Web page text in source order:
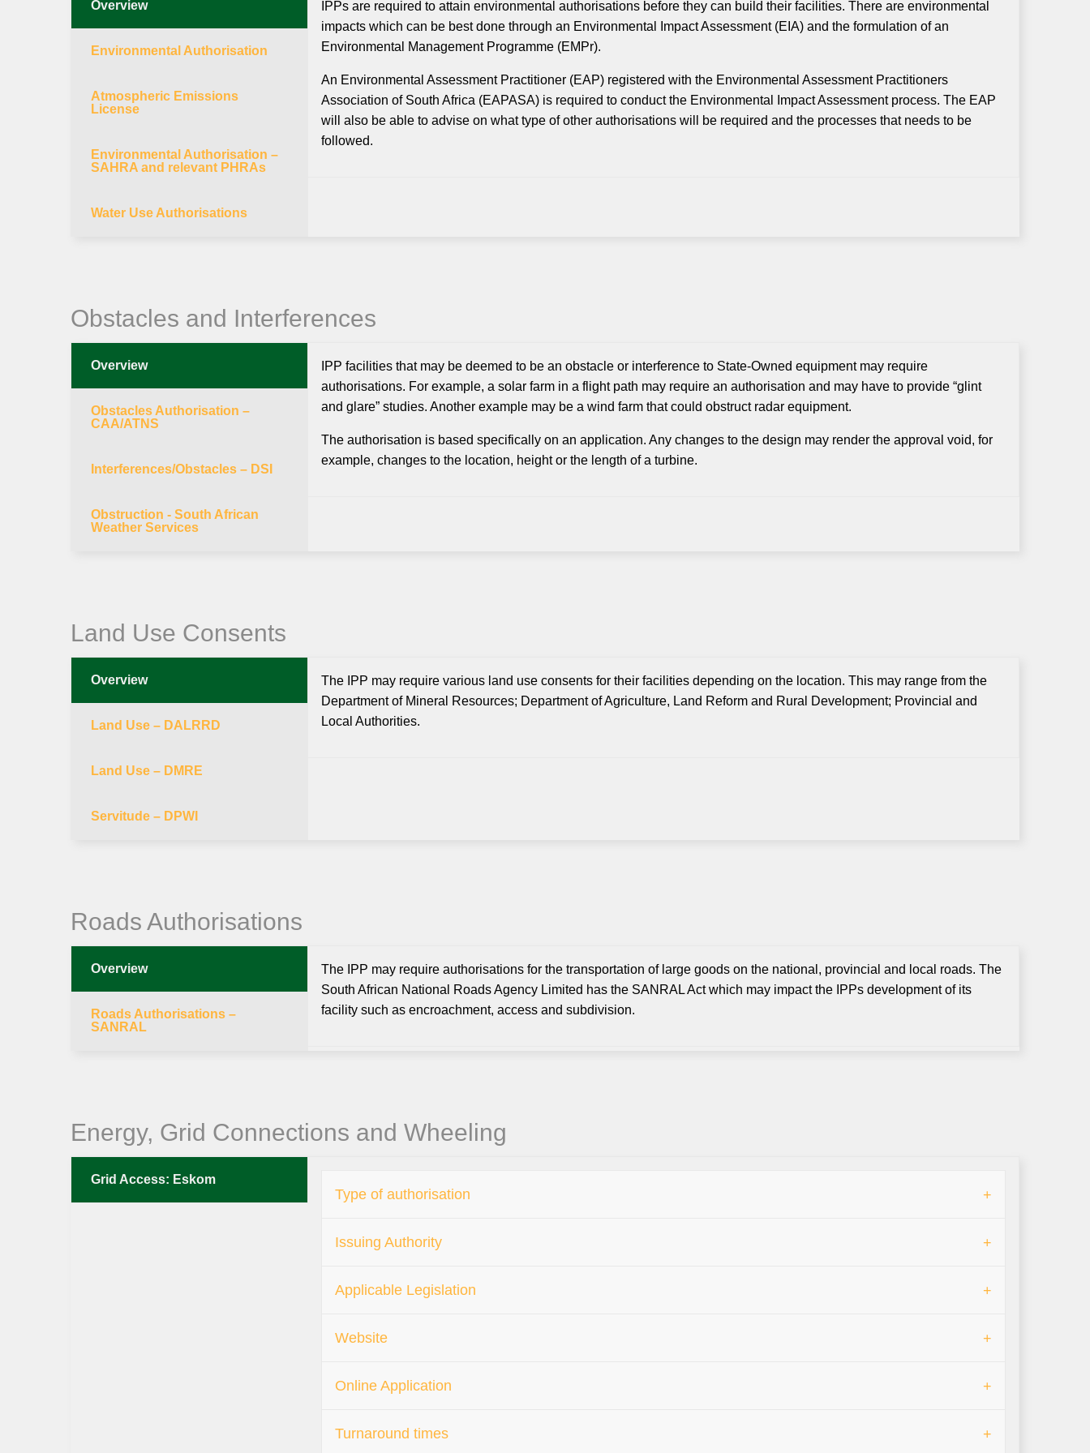
Overview
Environmental Authorisation
Atmospheric Emissions
License
Environmental Authorisation –
SAHRA and relevant PHRAs
Water Use Authorisations
IPPs are required to attain environmental authorisations before they can build their facilities. There are environmental
impacts which can be best done through an Environmental Impact Assessment (EIA) and the formulation of an
Environmental Management Programme (EMPr).
An Environmental Assessment Practitioner (EAP) registered with the Environmental Assessment Practitioners
Association of South Africa (EAPASA) is required to conduct the Environmental Impact Assessment process. The EAP
will also be able to advise on what type of other authorisations will be required and the processes that needs to be
followed.
Obstacles and Interferences
Overview
Obstacles Authorisation –
CAA/ATNS
Interferences/Obstacles – DSI
Obstruction - South African
Weather Services
IPP facilities that may be deemed to be an obstacle or interference to State-Owned equipment may require
authorisations. For example, a solar farm in a flight path may require an authorisation and may have to provide “glint
and glare” studies. Another example may be a wind farm that could obstruct radar equipment.
The authorisation is based specifically on an application. Any changes to the design may render the approval void, for
example, changes to the location, height or the length of a turbine.
Land Use Consents
Overview
Land Use – DALRRD
Land Use – DMRE
Servitude – DPWI
The IPP may require various land use consents for their facilities depending on the location. This may range from the
Department of Mineral Resources; Department of Agriculture, Land Reform and Rural Development; Provincial and
Local Authorities.
Roads Authorisations
Overview
Roads Authorisations –
SANRAL
The IPP may require authorisations for the transportation of large goods on the national, provincial and local roads. The
South African National Roads Agency Limited has the SANRAL Act which may impact the IPPs development of its
facility such as encroachment, access and subdivision.
Energy, Grid Connections and Wheeling
Grid Access: Eskom
Type of authorisation
Issuing Authority
Applicable Legislation
Website
Online Application
Turnaround times